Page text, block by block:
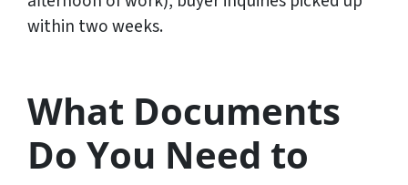
within two weeks.
What Documents
Do You Need to